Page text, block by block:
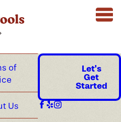
of
Us
Let's
Get
Started